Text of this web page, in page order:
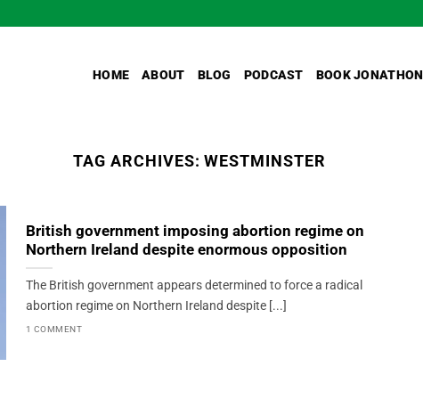
HOME ABOUT BLOG PODCAST BOOK JONATHON
TAG ARCHIVES:WESTMINSTER
British government imposing abortion regime on
Northern Ireland despite enormous opposition
The British government appears determined to force a radical
abortion regime on Northern Ireland despite [...]
1 COMMENT